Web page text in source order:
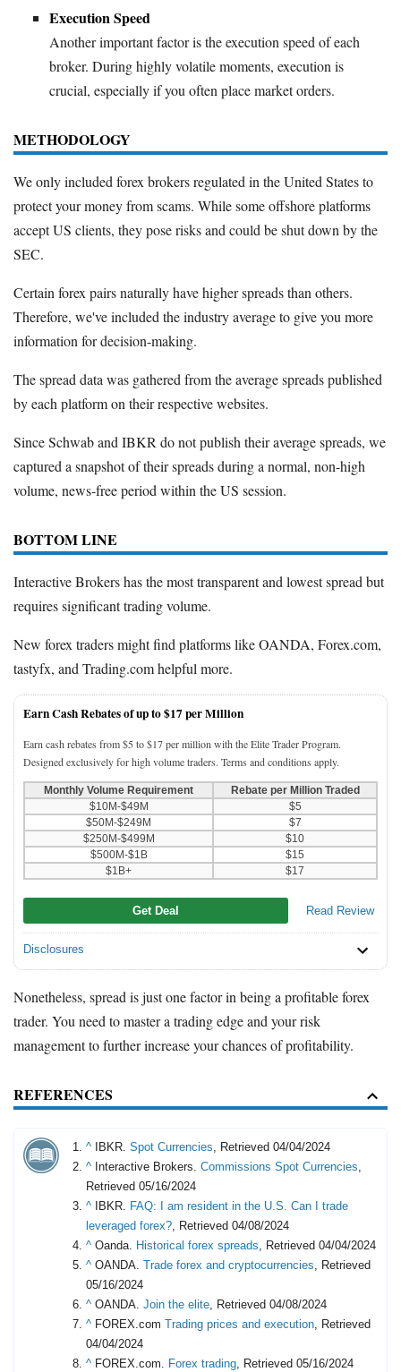
Execution Speed
Another important factor is the execution speed of each
broker. During highly volatile moments, execution is
crucial, especially if you often place market orders.
METHODOLOGY
We only included forex brokers regulated in the United States to
protect your money from scams. While some offshore platforms
accept US clients, they pose risks and could be shut down by the
SEC.
Certain forex pairs naturally have higher spreads than others.
Therefore, we've included the industry average to give you more
information for decision-making.
The spread data was gathered from the average spreads published
by each platform on their respective websites.
Since Schwab and IBKR do not publish their average spreads, we
captured a snapshot of their spreads during a normal, non-high
volume, news-free period within the US session.
BOTTOM LINE
Interactive Brokers has the most transparent and lowest spread but
requires significant trading volume.
New forex traders might find platforms like OANDA, Forex.com,
tastyfx, and Trading.com helpful more.
Earn Cash Rebates of up to $17 per Million
Earn cash rebates from $5 to $17 per million with the Elite Trader Program.
Designed exclusively for high volume traders. Terms and conditions apply.
Monthly Volume Requirement
Rebate per Million Traded
$10M-$49M
$5
$50M-$249M
$7
$250M-$499M
$10
$500M-$1B
$15
$1B+
$17
Get Deal Read Review
Disclosures
Nonetheless, spread is just one factor in being a profitable forex
trader. You need to master a trading edge and your risk
management to further increase your chances of profitability.
REFERENCES
^ IBKR. Spot Currencies, Retrieved 04/04/2024
^ Interactive Brokers. Commissions Spot Currencies,
Retrieved 05/16/2024
^
IBKR. FAQ: I am resident in the U.S. Can I trade
leveraged forex?, Retrieved 04/08/2024
^ Oanda. Historical forex spreads, Retrieved 04/04/2024
^ OANDA. Trade forex and cryptocurrencies, Retrieved
05/16/2024
^ OANDA. Join the elite, Retrieved 04/08/2024
^ FOREX.com Trading prices and execution, Retrieved
04/04/2024
^ FOREX.com. Forex trading, Retrieved 05/16/2024